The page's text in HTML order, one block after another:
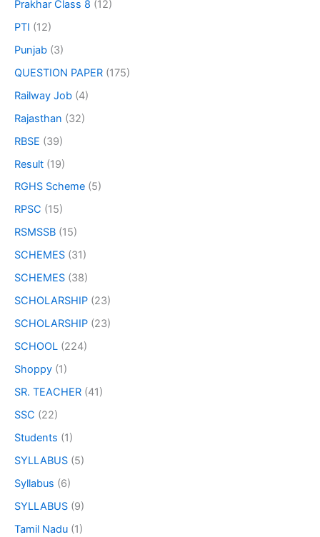
Prakhar Class 8 (12)
PTI (12)
Punjab (3)
QUESTION PAPER (175)
Railway Job (4)
Rajasthan (32)
RBSE (39)
Result (19)
RGHS Scheme (5)
RPSC (15)
RSMSSB (15)
SCHEMES (31)
SCHEMES (38)
SCHOLARSHIP (23)
SCHOLARSHIP (23)
SCHOOL (224)
Shoppy (1)
SR. TEACHER (41)
SSC (22)
Students (1)
SYLLABUS (5)
Syllabus (6)
SYLLABUS (9)
Tamil Nadu (1)